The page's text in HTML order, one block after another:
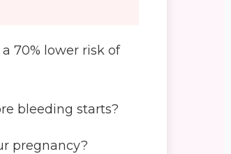
70% lower risk of
bleeding starts?
pregnancy?